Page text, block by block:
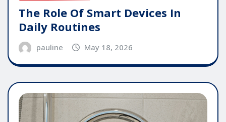
The Role Of Smart Devices In
Daily Routines
pauline May 18, 2026